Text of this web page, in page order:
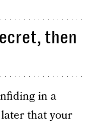
then
in a
that your